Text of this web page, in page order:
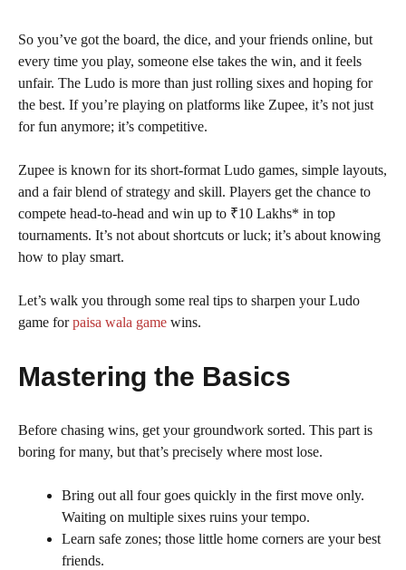
So you’ve got the board, the dice, and your friends online, but
every time you play, someone else takes the win, and it feels
unfair. The Ludo is more than just rolling sixes and hoping for
the best. If you’re playing on platforms like Zupee, it’s not just
for fun anymore; it’s competitive.
Zupee is known for its short-format Ludo games, simple layouts,
and a fair blend of strategy and skill. Players get the chance to
compete head-to-head and win up to ₹10 Lakhs* in top
tournaments. It’s not about shortcuts or luck; it’s about knowing
how to play smart.
Let’s walk you through some real tips to sharpen your Ludo
game forpaisa wala game wins.
Mastering the Basics
Before chasing wins, get your groundwork sorted. This part is
boring for many, but that’s precisely where most lose.
Bring out all four goes quickly in the first move only.
Waiting on multiple sixes ruins your tempo.
Learn safe zones; those little home corners are your best
friends.